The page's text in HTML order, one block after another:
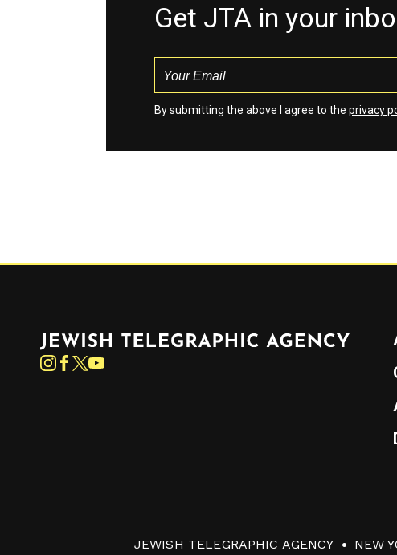
Get JTA in your
By submitting the above I agree to the privacy
Instagram
JEWISH TELEGRAPHIC AGENCY NEW